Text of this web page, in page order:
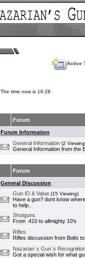
Active
The time now is 16:28
Forum
Forum Information
General Information (2
General Information from the
Forum
General Discussion
Gun ID & Value (15 Viewing)
Have a gun? dont know
to help..
Shotguns
From .410 to allmighty 10's
Rifles
Rifles discussion from Bolts
Nazarian`s Gun`s
Got a special wish for what